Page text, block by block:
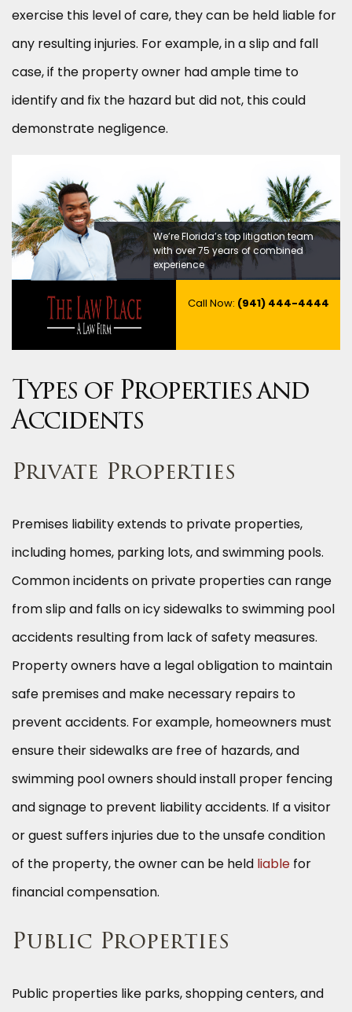
exercise this level of care, they can be held liable for
any resulting injuries. For example, in a slip and fall
case, if the property owner had ample time to
identify and fix the hazard but did not, this could
demonstrate negligence.
We’re Florida’s top litigation team
with over 75 years of combined
experience
Call Now: (941) 444-4444
Types of Properties and
Accidents
Private Properties
Premises liability extends to private properties,
including homes, parking lots, and swimming pools.
Common incidents on private properties can range
from slip and falls on icy sidewalks to swimming pool
accidents resulting from lack of safety measures.
Property owners have a legal obligation to maintain
safe premises and make necessary repairs to
prevent accidents. For example, homeowners must
ensure their sidewalks are free of hazards, and
swimming pool owners should install proper fencing
and signage to prevent liability accidents. If a visitor
or guest suffers injuries due to the unsafe condition
of the property, the owner can be held liable for
financial compensation.
Public Properties
Public properties like parks, shopping centers, and